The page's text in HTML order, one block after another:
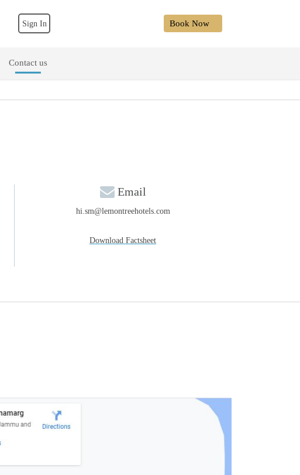
Sign In Book Now
Contact us
Email
hi.sm@lemontreehotels.com
Download Factsheet